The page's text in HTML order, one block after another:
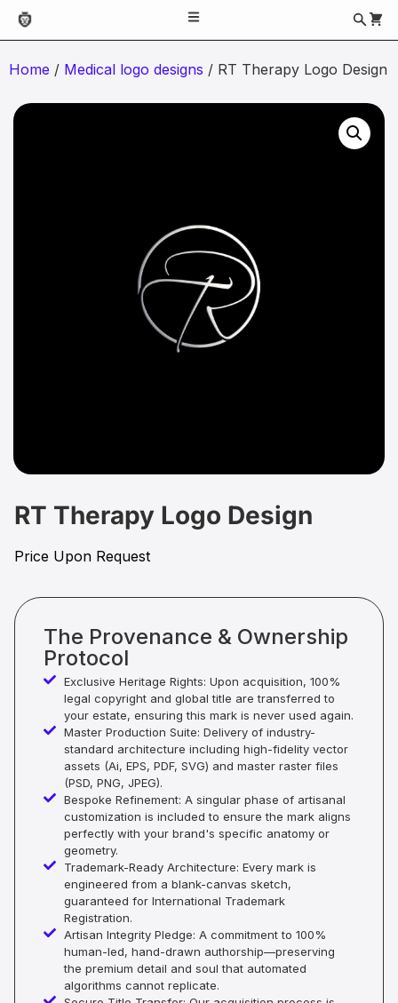
Home / Medical logo designs / RT Therapy Logo Design
RT Therapy Logo Design
Price Upon Request
The Provenance & Ownership
Protocol
Exclusive Heritage Rights: Upon acquisition, 100%
legal copyright and global title are transferred to
your estate, ensuring this mark is never used again.
Master Production Suite: Delivery of industry-
standard architecture including high-fidelity vector
assets (Ai, EPS, PDF, SVG) and master raster files
(PSD, PNG, JPEG).
Bespoke Refinement: A singular phase of artisanal
customization is included to ensure the mark aligns
perfectly with your brand's specific anatomy or
geometry.
Trademark-Ready Architecture: Every mark is
engineered from a blank-canvas sketch,
guaranteed for International Trademark
Registration.
Artisan Integrity Pledge: A commitment to 100%
human-led, hand-drawn authorship—preserving
the premium detail and soul that automated
algorithms cannot replicate.